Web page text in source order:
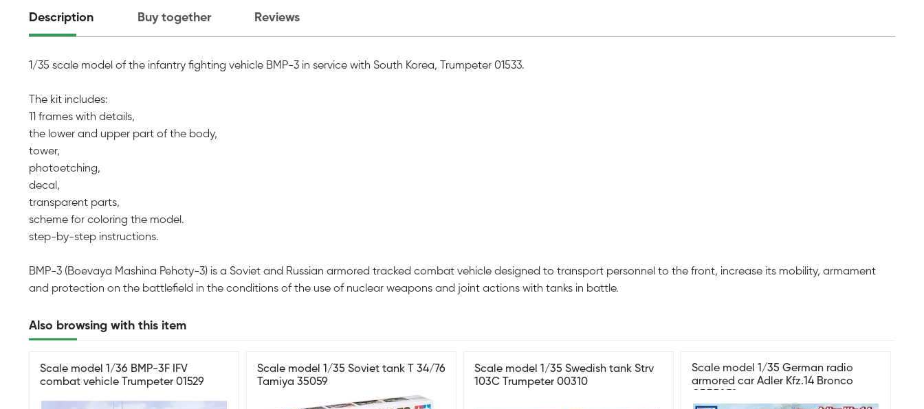
Description Buy together Reviews
1/35 scale model of the infantry fighting vehicle BMP-3 in service with South Korea, Trumpeter 01533.
The kit includes:
11 frames with details,
the lower and upper part of the body,
tower,
photoetching,
decal,
transparent parts,
scheme for coloring the model.
step-by-step instructions.
BMP-3 (Boevaya Mashina Pehoty-3) is a Soviet and Russian armored tracked combat vehicle designed to transport personnel to the front, increase its mobility, armament
and protection on the battlefield in the conditions of the use of nuclear weapons and joint actions with tanks in battle.
Also browsing with this item
Scale model 1/36 BMP-3F IFV
combat vehicle Trumpeter 01529
Scale model 1/35 Soviet tank T 34/76
Tamiya 35059
Scale model 1/35 Swedish tank Strv
103C Trumpeter 00310
Scale model 1/35 German radio
armored car Adler Kfz.14 Bronco